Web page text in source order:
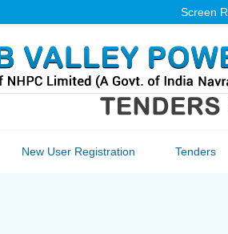
Screen
New User Registration Tenders